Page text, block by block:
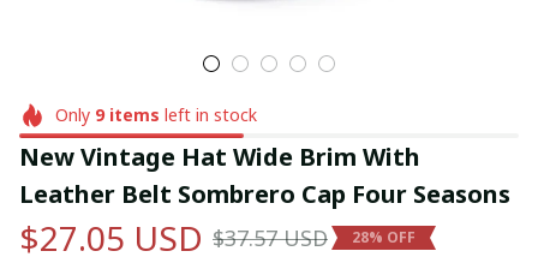
Only 9items left in stock
New Vintage Hat Wide Brim With
Leather Belt Sombrero Cap Four Seasons
$27.05 USD $37.57 USD 28% OFF